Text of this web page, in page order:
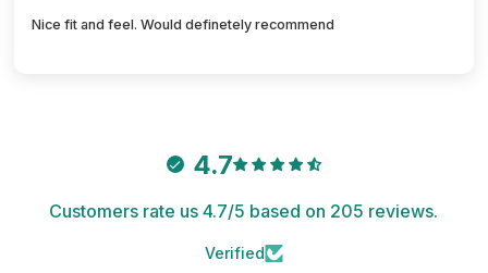
Nice fit and feel. Would definetely recommend
4.7
Customers rate us 4.7/5 based on 205 reviews.
Verified